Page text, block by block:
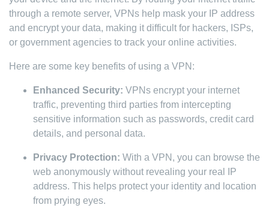
through a remote server, VPNs help mask your IP address
and encrypt your data, making it difficult for hackers, ISPs,
or government agencies to track your online activities.
Here are some key benefits of using a VPN:
Enhanced Security: VPNs encrypt your internet
traffic, preventing third parties from intercepting
sensitive information such as passwords, credit card
details, and personal data.
Privacy Protection: With a VPN, you can browse the
web anonymously without revealing your real IP
address. This helps protect your identity and location
from prying eyes.